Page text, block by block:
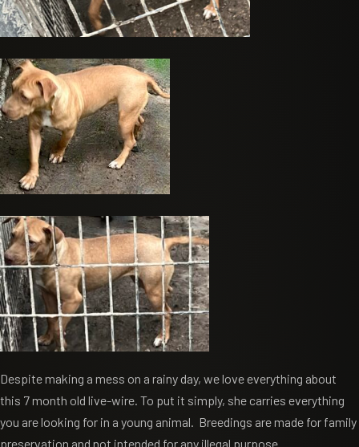
Despite making a mess on a rainy day, we love everything about
this 7 month old live-wire. To put it simply, she carries everything
you are looking for in a young animal. Breedings are made for family
preservation and not intended for any illegal purpose.